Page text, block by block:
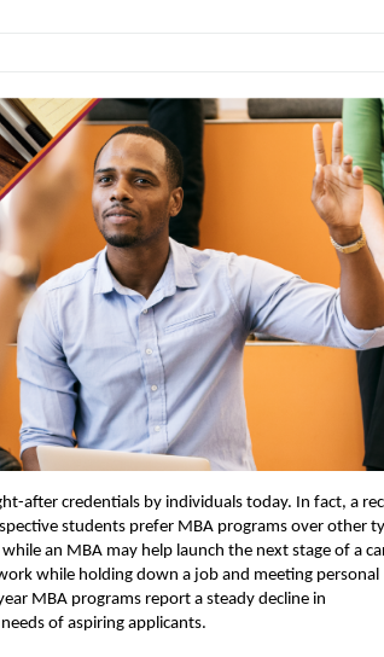
after credentials by individuals today. In fact, a
students prefer MBA programs over other
an MBA may help launch the next stage of a
while holding down a job and meeting personal
MBA programs report a steady decline in
of aspiring applicants.